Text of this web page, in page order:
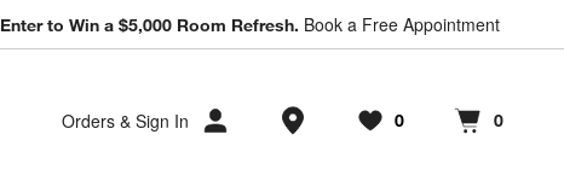
Enter to Win a $5,000 Room Refresh. Book a Free Appointment
Orders & Sign In Store Locations
Favorites
0
items Cart contains
0
items